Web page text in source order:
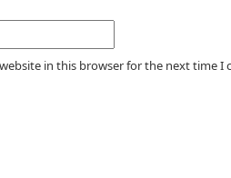
in this browser for the next time I